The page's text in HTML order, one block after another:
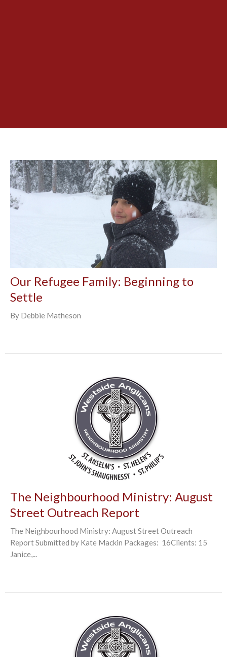
Our Refugee Family: Beginning to
Settle
By Debbie Matheson
The Neighbourhood Ministry: August
Street Outreach Report
The Neighbourhood Ministry: August Street Outreach
Report Submitted by Kate Mackin Packages: 16Clients: 15
Janice,...